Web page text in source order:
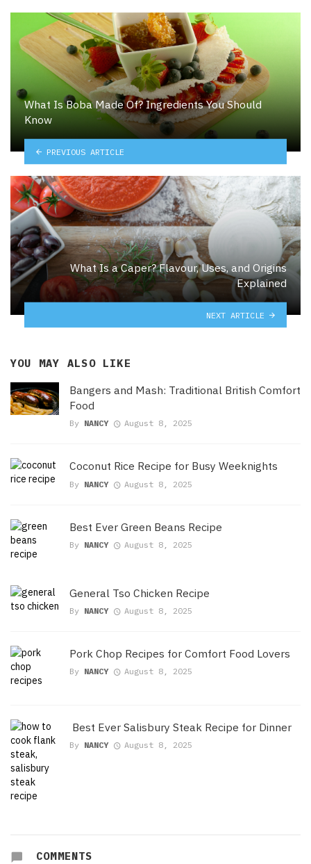
What Is Boba Made Of? Ingredients You Should
Know
PREVIOUS ARTICLE
What Is a Caper? Flavour, Uses, and Origins
Explained
NEXT ARTICLE
YOU MAY ALSO LIKE
Bangers and Mash: Traditional British Comfort
Food
By NANCY August 8, 2025
Coconut Rice Recipe for Busy Weeknights
By NANCY August 8, 2025
Best Ever Green Beans Recipe
By NANCY August 8, 2025
General Tso Chicken Recipe
By NANCY August 8, 2025
Pork Chop Recipes for Comfort Food Lovers
By NANCY August 8, 2025
Best Ever Salisbury Steak Recipe for Dinner
By NANCY August 8, 2025
COMMENTS